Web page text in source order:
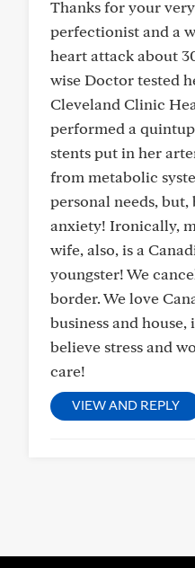
Thanks for your
perfectionist and a
heart attack about
wise Doctor tested
Cleveland Clinic
performed a
stents put in her
from metabolic
personal needs,
anxiety! Ironically,
wife, also, is a
youngster! We
border. We love
business and
believe stress and
care!
VIEW AND REPLY